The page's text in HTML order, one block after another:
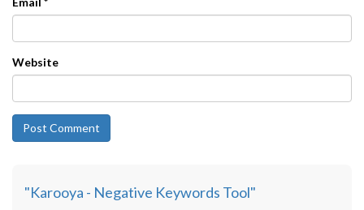
Website
"Karooya - Negative Keywords Tool"